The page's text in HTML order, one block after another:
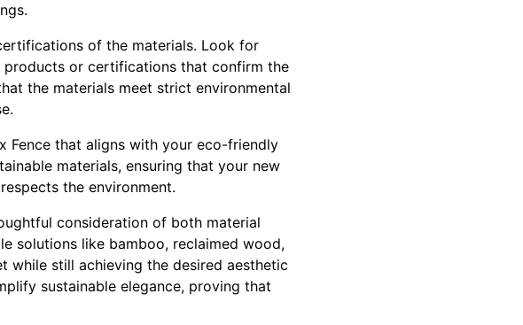
of the materials. Look for
products or certifications that confirm the
the materials meet strict environmental
Fence that aligns with your eco-friendly
materials, ensuring that your new
the environment.
consideration of both material
solutions like bamboo, reclaimed wood,
while still achieving the desired aesthetic
sustainable elegance, proving that